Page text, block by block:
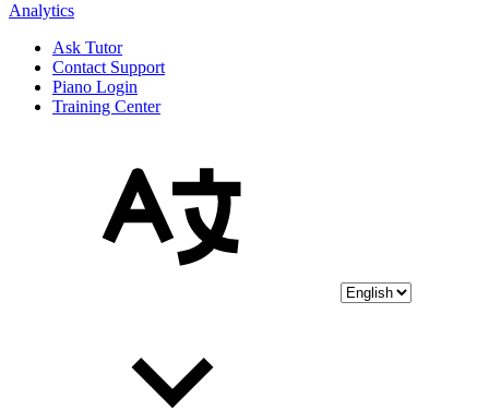
Analytics
Ask Tutor
Contact Support
Piano Login
Training Center